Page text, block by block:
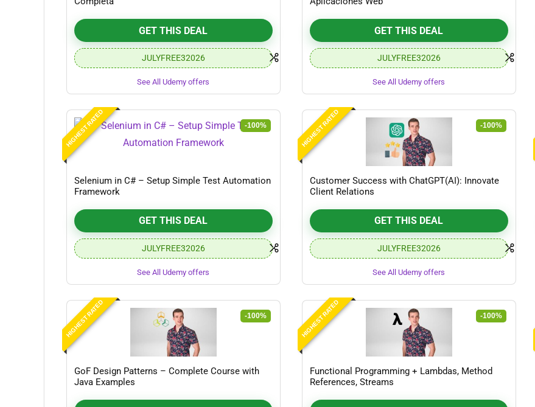
GET THIS DEAL
JULYFREE32026
See All Udemy offers
GET THIS DEAL
JULYFREE32026
See All Udemy offers
HIGHEST RATED -100%
Selenium in C# – Setup Simple Test Automation
Framework
GET THIS DEAL
JULYFREE32026
See All Udemy offers
HIGHEST RATED -100%
Customer Success with ChatGPT(AI): Innovate
Client Relations
GET THIS DEAL
JULYFREE32026
See All Udemy offers
HIGHEST RATED -100%
GoF Design Patterns – Complete Course with
Java Examples
HIGHEST RATED -100%
Functional Programming + Lambdas, Method
References, Streams